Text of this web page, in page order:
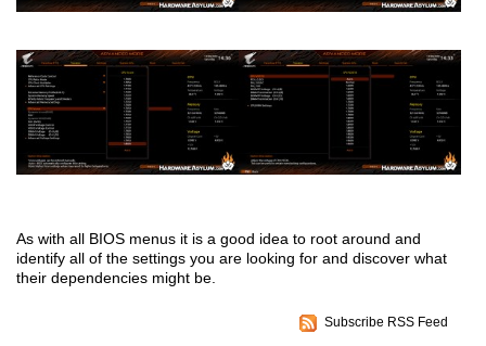
As with all BIOS menus it is a good idea to root around and
identify all of the settings you are looking for and discover what
their dependencies might be.
Subscribe RSS Feed